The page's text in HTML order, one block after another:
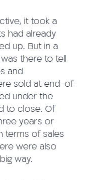
it took a
had already
up. But in a
there to tell
and
sold at end-of-
under the
to close. Of
years or
terms of sales
were also
way.